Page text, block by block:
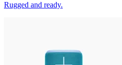
Rugged and ready.